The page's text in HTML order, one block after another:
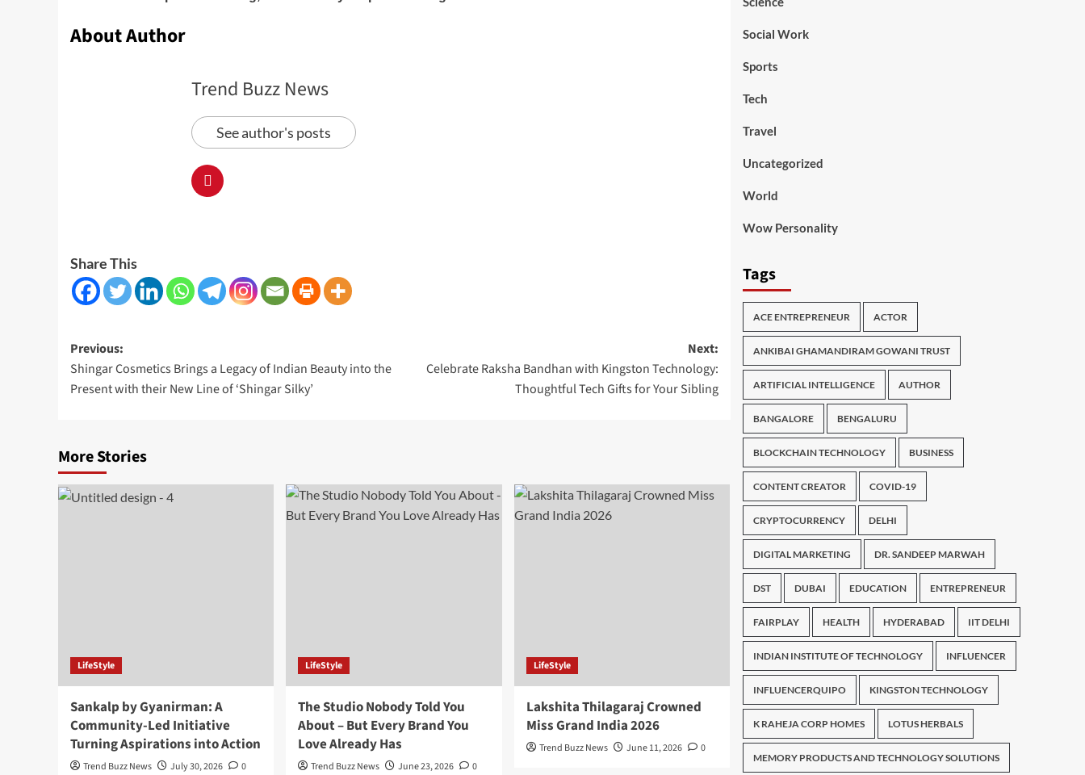
About Author
Trend Buzz News
See author's posts
Share This
Post
navigation
Previous:
Shingar Cosmetics Brings a Legacy of Indian Beauty into the
Present with their New Line of ‘Shingar Silky’
Next:
Celebrate Raksha Bandhan with Kingston Technology:
Thoughtful Tech Gifts for Your Sibling
More Stories
LifeStyle
Sankalp by Gyanirman: A
Community-Led Initiative
Turning Aspirations into Action
Trend Buzz News July 30, 2026 0
LifeStyle
The Studio Nobody Told You
About – But Every Brand You
Love Already Has
Trend Buzz News June 23, 2026 0
LifeStyle
Lakshita Thilagaraj Crowned
Miss Grand India 2026
Trend Buzz News June 11, 2026 0
Social Work
Sports
Tech
Travel
Uncategorized
World
Wow Personality
Tags
ACE ENTREPRENEUR ACTOR
ANKIBAI GHAMANDIRAM GOWANI TRUST
ARTIFICIAL INTELLIGENCE AUTHOR
BANGALORE BENGALURU
BLOCKCHAIN TECHNOLOGY BUSINESS
CONTENT CREATOR COVID-19
CRYPTOCURRENCY DELHI
DIGITAL MARKETING DR. SANDEEP MARWAH
DST DUBAI EDUCATION ENTREPRENEUR
FAIRPLAY HEALTH HYDERABAD IIT DELHI
INDIAN INSTITUTE OF TECHNOLOGY INFLUENCER
INFLUENCERQUIPO KINGSTON TECHNOLOGY
K RAHEJA CORP HOMES LOTUS HERBALS
MEMORY PRODUCTS AND TECHNOLOGY SOLUTIONS